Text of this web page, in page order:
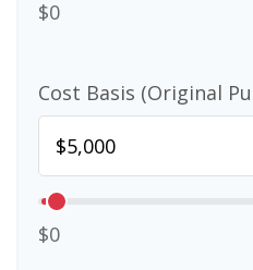
$0
Cost Basis (Original
$0